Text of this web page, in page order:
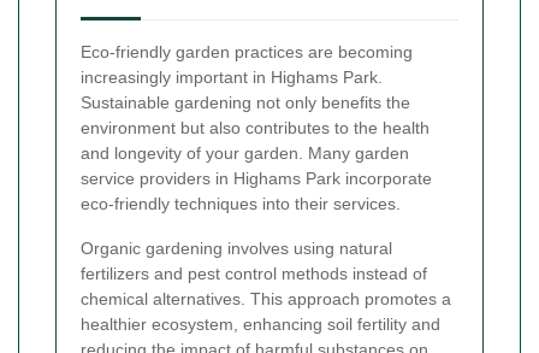
Eco-friendly garden practices are becoming
increasingly important in Highams Park.
Sustainable gardening not only benefits the
environment but also contributes to the health
and longevity of your garden. Many garden
service providers in Highams Park incorporate
eco-friendly techniques into their services.
Organic gardening involves using natural
fertilizers and pest control methods instead of
chemical alternatives. This approach promotes a
healthier ecosystem, enhancing soil fertility and
reducing the impact of harmful substances on